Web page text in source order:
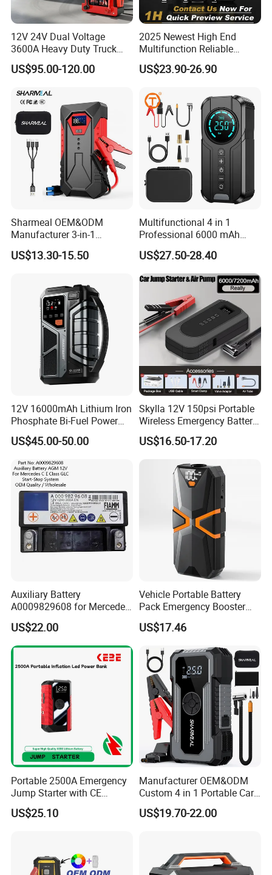
12V 24V Dual Voltage
3600A Heavy Duty Truck
Jump Starter
US$95.00-120.00
2025 Newest High End
Multifunction Reliable
1000A 3000A Peak Current
Car Battery Jump Starter
US$23.90-26.90
Sharmeal OEM&ODM
Manufacturer 3-in-1
8000mAh Portable Jump
Starter Power Bank Battery
Portable Jump Starter
US$13.30-15.50
Multifunctional 4 in 1
Professional 6000 mAh
Digital Powerbank Car
Battery Charger Jump
Starter Cable and with Tire
Inflator
US$27.50-28.40
12V 16000mAh Lithium Iron
Phosphate Bi-Fuel Power
Jump Starter
US$45.00-50.00
Skylla 12V 150psi Portable
Wireless Emergency Battery
Booster Digital Display
Power Bank Tyre Pump Tire
US$16.50-17.20
Auxiliary Battery
A0009829608 for Mercedes
C E Class Glc AGM 12V
Start-Stop Battery OEM
Wholesale Auto Part Spare
Auto Part Auto Car Part
US$22.00
Vehicle Portable Battery
Pack Emergency Booster
Jump Starter LED Light
DN06
US$17.46
Portable 2500A Emergency
Jump Starter with CE
Certification
US$25.10
Manufacturer OEM&ODM
Custom 4 in 1 Portable Car
Battery Jump Starter 12V
Car Jump Starter Power
US$19.70-22.00